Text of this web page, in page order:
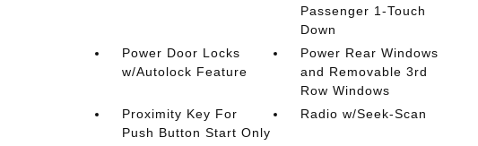
Passenger 1-Touch
Down
Power Door Locks
w/Autolock Feature
Power Rear Windows
and Removable 3rd
Row Windows
Proximity Key For
Push Button Start Only
Radio w/Seek-Scan